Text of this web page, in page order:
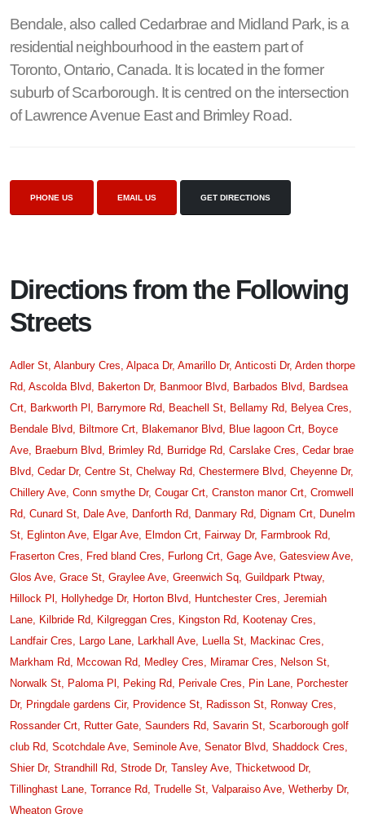
Bendale, also called Cedarbrae and Midland Park, is a
residential neighbourhood in the eastern part of
Toronto, Ontario, Canada. It is located in the former
suburb of Scarborough. It is centred on the intersection
of Lawrence Avenue East and Brimley Road.
PHONE US EMAIL US GET DIRECTIONS
Directions from the Following
Streets
Adler St, Alanbury Cres, Alpaca Dr, Amarillo Dr, Anticosti Dr, Arden thorpe
Rd, Ascolda Blvd, Bakerton Dr, Banmoor Blvd, Barbados Blvd, Bardsea
Crt, Barkworth Pl, Barrymore Rd, Beachell St, Bellamy Rd, Belyea Cres,
Bendale Blvd, Biltmore Crt, Blakemanor Blvd, Blue lagoon Crt, Boyce
Ave, Braeburn Blvd, Brimley Rd, Burridge Rd, Carslake Cres, Cedar brae
Blvd, Cedar Dr, Centre St, Chelway Rd, Chestermere Blvd, Cheyenne Dr,
Chillery Ave, Conn smythe Dr, Cougar Crt, Cranston manor Crt, Cromwell
Rd, Cunard St, Dale Ave, Danforth Rd, Danmary Rd, Dignam Crt, Dunelm
St, Eglinton Ave, Elgar Ave, Elmdon Crt, Fairway Dr, Farmbrook Rd,
Fraserton Cres, Fred bland Cres, Furlong Crt, Gage Ave, Gatesview Ave,
Glos Ave, Grace St, Graylee Ave, Greenwich Sq, Guildpark Ptway,
Hillock Pl, Hollyhedge Dr, Horton Blvd, Huntchester Cres, Jeremiah
Lane, Kilbride Rd, Kilgreggan Cres, Kingston Rd, Kootenay Cres,
Landfair Cres, Largo Lane, Larkhall Ave, Luella St, Mackinac Cres,
Markham Rd, Mccowan Rd, Medley Cres, Miramar Cres, Nelson St,
Norwalk St, Paloma Pl, Peking Rd, Perivale Cres, Pin Lane, Porchester
Dr, Pringdale gardens Cir, Providence St, Radisson St, Ronway Cres,
Rossander Crt, Rutter Gate, Saunders Rd, Savarin St, Scarborough golf
club Rd, Scotchdale Ave, Seminole Ave, Senator Blvd, Shaddock Cres,
Shier Dr, Strandhill Rd, Strode Dr, Tansley Ave, Thicketwood Dr,
Tillinghast Lane, Torrance Rd, Trudelle St, Valparaiso Ave, Wetherby Dr,
Wheaton Grove